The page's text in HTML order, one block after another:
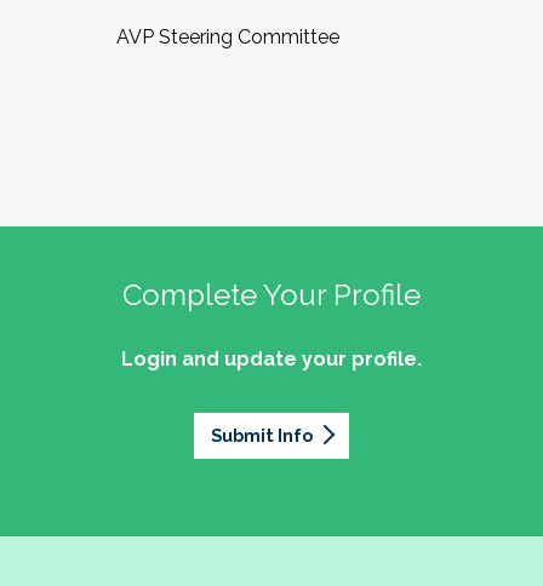
AVP Steering Committee
Complete Your Profile
Login and update your profile.
Submit Info